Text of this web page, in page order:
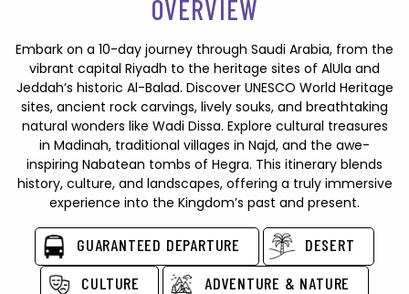
OVERVIEW
Embark on a 10-day journey through Saudi Arabia, from the
vibrant capital Riyadh to the heritage sites of AlUla and
Jeddah’s historic Al-Balad. Discover UNESCO World Heritage
sites, ancient rock carvings, lively souks, and breathtaking
natural wonders like Wadi Dissa. Explore cultural treasures
in Madinah, traditional villages in Najd, and the awe-
inspiring Nabatean tombs of Hegra. This itinerary blends
history, culture, and landscapes, offering a truly immersive
experience into the Kingdom’s past and present.
GUARANTEED DEPARTURE
DESERT
CULTURE
ADVENTURE & NATURE